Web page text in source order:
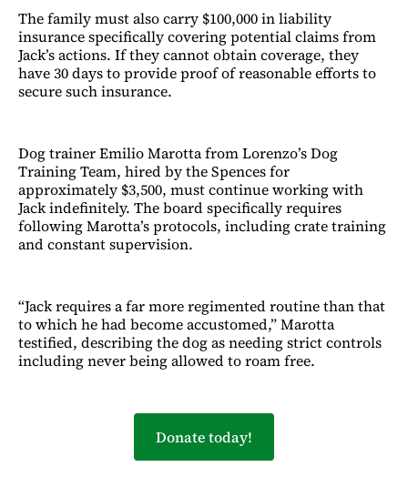
The family must also carry $100,000 in liability
insurance specifically covering potential claims from
Jack’s actions. If they cannot obtain coverage, they
have 30 days to provide proof of reasonable efforts to
secure such insurance.
Dog trainer Emilio Marotta from Lorenzo’s Dog
Training Team, hired by the Spences for
approximately $3,500, must continue working with
Jack indefinitely. The board specifically requires
following Marotta’s protocols, including crate training
and constant supervision.
“Jack requires a far more regimented routine than that
to which he had become accustomed,” Marotta
testified, describing the dog as needing strict controls
including never being allowed to roam free.
Donate today!